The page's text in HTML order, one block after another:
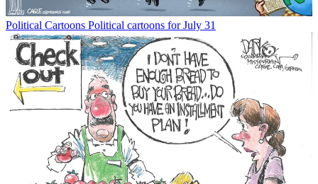
Political Cartoons Political cartoons for July 31